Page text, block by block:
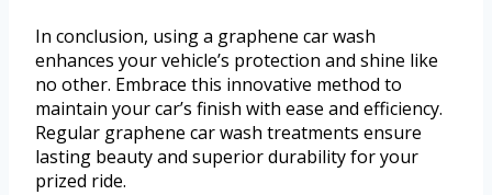
In conclusion, using a graphene car wash
enhances your vehicle’s protection and shine like
no other. Embrace this innovative method to
maintain your car’s finish with ease and efficiency.
Regular graphene car wash treatments ensure
lasting beauty and superior durability for your
prized ride.